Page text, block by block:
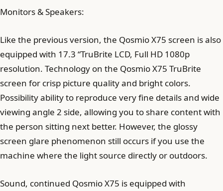
Monitors & Speakers:
Like the previous version, the Qosmio X75 screen is also
equipped with 17.3 “TruBrite LCD, Full HD 1080p
resolution. Technology on the Qosmio X75 TruBrite
screen for crisp picture quality and bright colors.
Possibility ability to reproduce very fine details and wide
viewing angle 2 side, allowing you to share content with
the person sitting next better. However, the glossy
screen glare phenomenon still occurs if you use the
machine where the light source directly or outdoors.
Sound, continued Qosmio X75 is equipped with